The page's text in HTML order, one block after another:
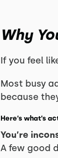
Why
If you feel
Most busy
because
Here’s what’s
You’re
A few good